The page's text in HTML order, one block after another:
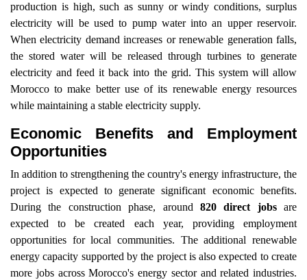
production is high, such as sunny or windy conditions, surplus
electricity will be used to pump water into an upper reservoir.
When electricity demand increases or renewable generation falls,
the stored water will be released through turbines to generate
electricity and feed it back into the grid. This system will allow
Morocco to make better use of its renewable energy resources
while maintaining a stable electricity supply.
Economic Benefits and Employment
Opportunities
In addition to strengthening the country's energy infrastructure, the
project is expected to generate significant economic benefits.
During the construction phase, around 820 direct jobsare
expected to be created each year, providing employment
opportunities for local communities. The additional renewable
energy capacity supported by the project is also expected to create
more jobs across Morocco's energy sector and related industries.